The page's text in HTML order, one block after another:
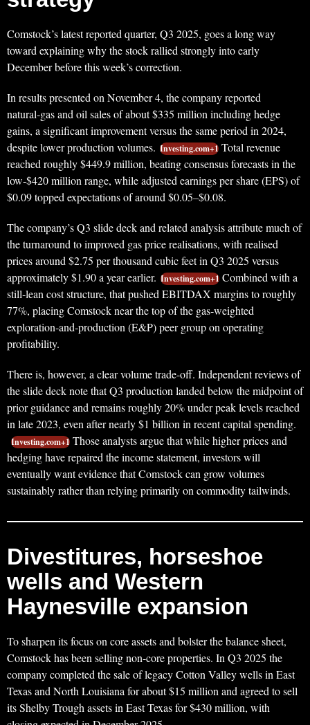
Comstock’s latest reported quarter, Q3 2025, goes a long way
toward explaining why the stock rallied strongly into early
December before this week’s correction.
In results presented on November 4, the company reported
natural‑gas and oil sales of about $335 million including hedge
gains, a significant improvement versus the same period in 2024,
despite lower production volumes. Investing.com+1 Total revenue
reached roughly $449.9 million, beating consensus forecasts in the
low‑$420 million range, while adjusted earnings per share (EPS) of
$0.09 topped expectations of around $0.05–$0.08.
The company’s Q3 slide deck and related analysis attribute much of
the turnaround to improved gas price realisations, with realised
prices around $2.75 per thousand cubic feet in Q3 2025 versus
approximately $1.90 a year earlier. Investing.com+1 Combined with a
still‑lean cost structure, that pushed EBITDAX margins to roughly
77%, placing Comstock near the top of the gas‑weighted
exploration‑and‑production (E&P) peer group on operating
profitability.
There is, however, a clear volume trade‑off. Independent reviews of
the slide deck note that Q3 production landed below the midpoint of
prior guidance and remains roughly 20% under peak levels reached
in late 2023, even after nearly $1 billion in recent capital spending.
Investing.com+1 Those analysts argue that while higher prices and
hedging have repaired the income statement, investors will
eventually want evidence that Comstock can grow volumes
sustainably rather than relying primarily on commodity tailwinds.
Divestitures, horseshoe
wells and Western
Haynesville expansion
To sharpen its focus on core assets and bolster the balance sheet,
Comstock has been selling non‑core properties. In Q3 2025 the
company completed the sale of legacy Cotton Valley wells in East
Texas and North Louisiana for about $15 million and agreed to sell
its Shelby Trough assets in East Texas for $430 million, with